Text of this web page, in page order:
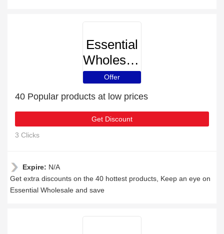
Essential
Wholesale
Offer
40 Popular products at low prices
Get Discount
3 Clicks
Expire: N/A
Get extra discounts on the 40 hottest products, Keep an eye on
Essential Wholesale and save